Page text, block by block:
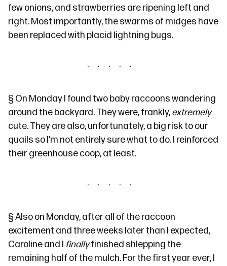
few onions, and strawberries are ripening left and
right. Most importantly,the swarms of midges have
been replaced with placid lightning bugs.
§ On Monday I found two baby raccoons wandering
around the backyard. They were, frankly,extremely
cute. They are also, unfortunately, a big risk to our
quails so I’m not entirely sure what to do. I reinforced
their greenhouse coop, at least.
§Also on Monday, after all of the raccoon
excitement and three weeks later than I expected,
Caroline and I finallyfinished shlepping the
remaining half of the mulch. For the first year ever, I